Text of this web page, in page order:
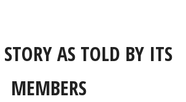
AS TOLD BY ITS
MEMBERS